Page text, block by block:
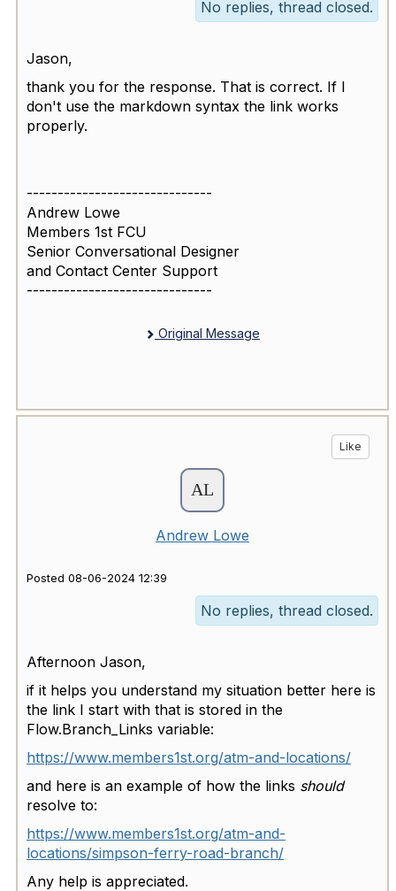
No replies, thread closed.
Jason,
thank you for the response. That is correct. If I
don't use the markdown syntax the link works
properly.
------------------------------
Andrew Lowe
Members 1st FCU
Senior Conversational Designer
and Contact Center Support
------------------------------
Original Message
Like
Andrew Lowe
Posted 08-06-2024 12:39
No replies, thread closed.
Afternoon Jason,
if it helps you understand my situation better here is
the link I start with that is stored in the
Flow.Branch_Links variable:
https://www.members1st.org/atm-and-locations/
and here is an example of how the links should
resolve to:
https://www.members1st.org/atm-and-
locations/simpson-ferry-road-branch/
Any help is appreciated.